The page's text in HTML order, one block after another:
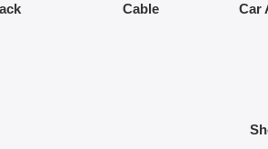
Cable Car